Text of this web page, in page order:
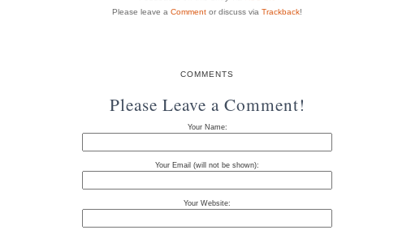
Please leave a Comment or discuss via Trackback!
COMMENTS
Please Leave a Comment!
Your Name:
Your Email (will not be shown):
Your Website: